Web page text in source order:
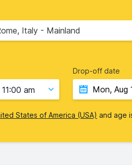
Italy - Mainland
11:00 am
Drop-off date
States of America (USA) and age